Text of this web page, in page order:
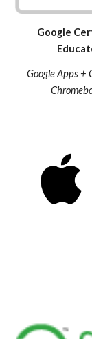
Google
Google Apps +